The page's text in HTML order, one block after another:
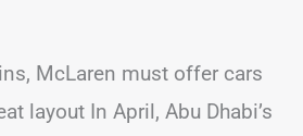
McLaren must offer cars
layout In April, Abu Dhabi’s